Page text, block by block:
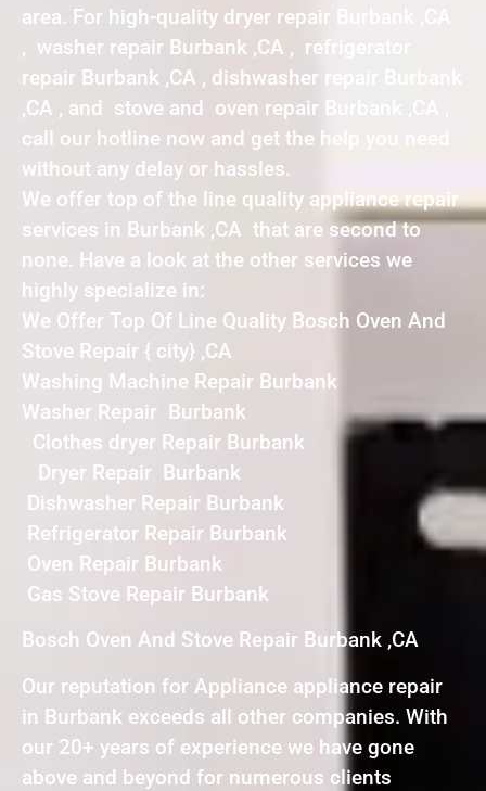
area. For high-quality dryer repair Burbank ,CA
, washer repair Burbank ,CA , refrigerator
repair Burbank ,CA , dishwasher repair Burbank
,CA , and stove and oven repair Burbank ,CA ,
call our hotline now and get the help you need
without any delay or hassles.
We offer top of the line quality appliance repair
services in Burbank ,CA that are second to
none. Have a look at the other services we
highly specialize in:
We Offer Top Of Line Quality Bosch Oven And
Stove Repair { city} ,CA
Washing Machine Repair Burbank
Washer Repair Burbank
Clothes dryer Repair Burbank
Dryer Repair Burbank
Dishwasher Repair Burbank
Refrigerator Repair Burbank
Oven Repair Burbank
Gas Stove Repair Burbank
Bosch Oven And Stove Repair Burbank ,CA
Our reputation for Appliance appliance repair
in Burbank exceeds all other companies. With
our 20+ years of experience we have gone
above and beyond for numerous clients